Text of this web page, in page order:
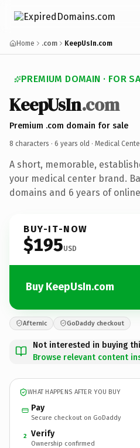
Home .com KeepUsIn.com
PREMIUM DOMAIN · FOR
KeepUsIn.com
Premium .com domain for sale
8 characters · 6 years old · Medical
A short, memorable,
your medical center brand.
domains and 6 years of
BUY-IT-NOW
$195USD
Buy KeepUsIn.com
Afternic GoDaddy checkout
Not interested in buying
Browse relevant content
WHAT HAPPENS AFTER YOU BUY
Pay
Secure checkout on GoDaddy
2 Verify
Ownership confirmed